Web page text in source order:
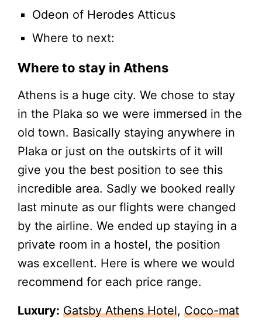
Odeon of Herodes Atticus
Where to next:
Where to stay in Athens
Athens is a huge city. We chose to stay
in the Plaka so we were immersed in the
old town. Basically staying anywhere in
Plaka or just on the outskirts of it will
give you the best position to see this
incredible area. Sadly we booked really
last minute as our flights were changed
by the airline. We ended up staying in a
private room in a hostel, the position
was excellent. Here is where we would
recommend for each price range.
Luxury: Gatsby Athens Hotel, Coco-mat